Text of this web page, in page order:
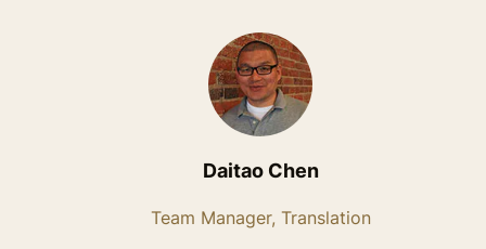
Daitao Chen
Team Manager, Translation